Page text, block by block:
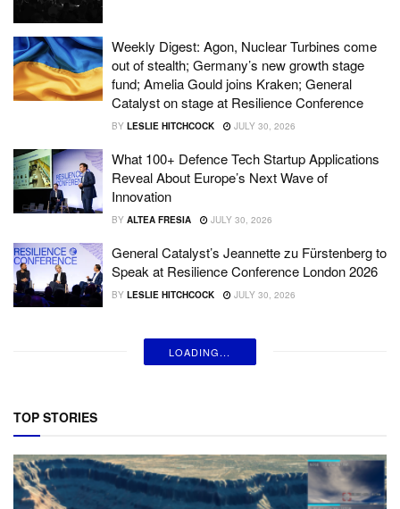
Weekly Digest: Agon, Nuclear Turbines come
out of stealth; Germany’s new growth stage
fund; Amelia Gould joins Kraken; General
Catalyst on stage at Resilience Conference
BY LESLIE HITCHCOCK JULY 30, 2026
What 100+ Defence Tech Startup Applications
Reveal About Europe’s Next Wave of
Innovation
BY ALTEA FRESIA JULY 30, 2026
General Catalyst’s Jeannette zu Fürstenberg to
Speak at Resilience Conference London 2026
BY LESLIE HITCHCOCK JULY 30, 2026
LOADING...
TOP STORIES